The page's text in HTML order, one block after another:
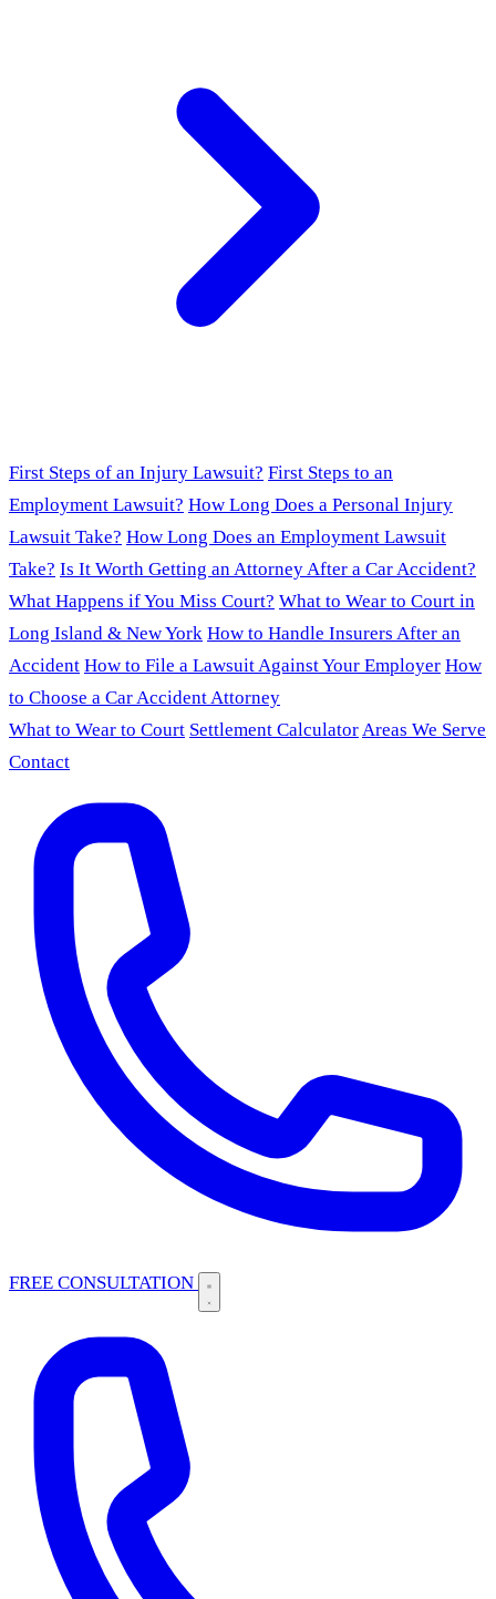
First Steps of an Injury Lawsuit? First Steps to an
Employment Lawsuit? How Long Does a Personal Injury
Lawsuit Take? How Long Does an Employment Lawsuit
Take? Is It Worth Getting an Attorney After a Car Accident?
What Happens if You Miss Court? What to Wear to Court in
Long Island & New York How to Handle Insurers After an
Accident How to File a Lawsuit Against Your Employer How
to Choose a Car Accident Attorney
What to Wear to Court Settlement CalculatorAreas We Serve
Contact
FREE CONSULTATION